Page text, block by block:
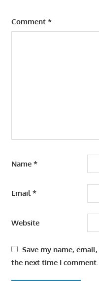
Comment *
Name *
Email*
Website
Save my name,
the next time I comment.